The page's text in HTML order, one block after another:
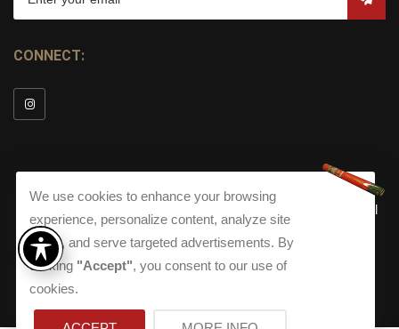
CONNECT:
All
Rights Reserved.
Terms And ConditionsTerms and Conditions
|Privacy Policyabout our Privacy Policy
|Shipping Policy
We use cookies to enhance your browsing
experience, personalize content, analyze site
traffic, and serve targeted advertisements. By
clicking "Accept", you consent to our use of
cookies.